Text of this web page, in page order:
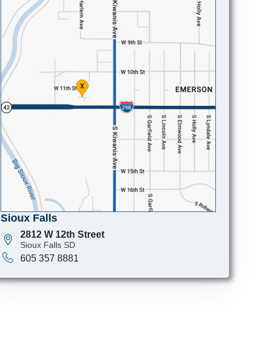
Sioux Falls
2812 W 12th Street
Sioux Falls SD
605 357 8881